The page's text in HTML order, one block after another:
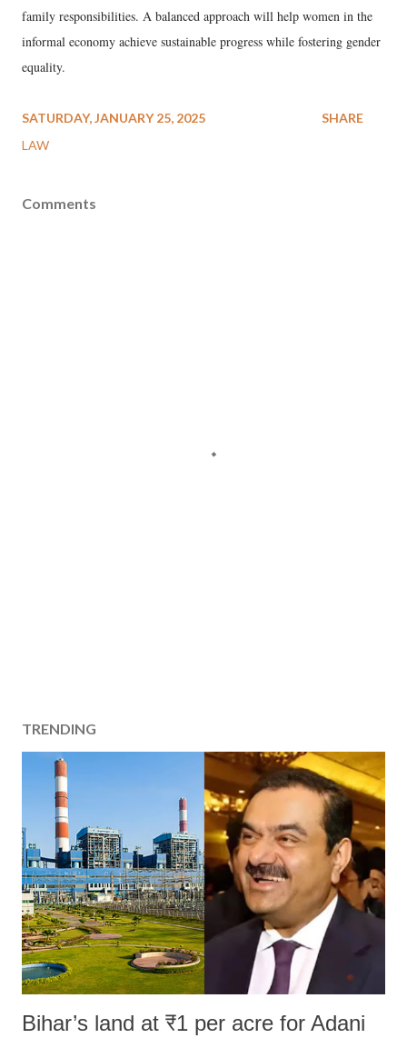
family responsibilities. A balanced approach will help women in the
informal economy achieve sustainable progress while fostering gender
equality.
SATURDAY, JANUARY 25, 2025
LAW
SHARE
Comments
TRENDING
Bihar’s land at ₹1 per acre for Adani